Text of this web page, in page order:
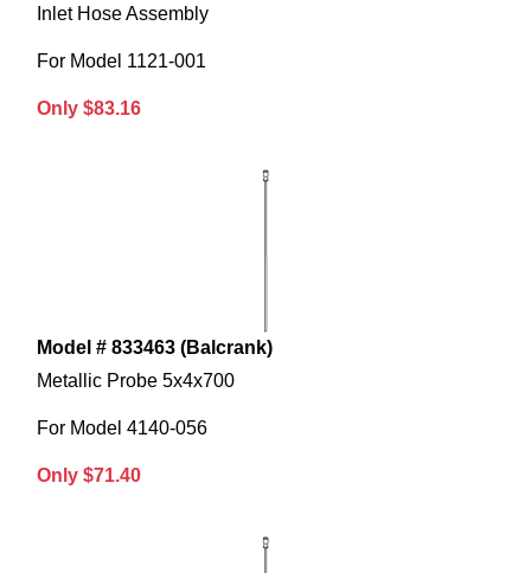
Inlet Hose Assembly
For Model 1121-001
Only $83.16
Model # 833463 (Balcrank)
Metallic Probe 5x4x700
For Model 4140-056
Only $71.40